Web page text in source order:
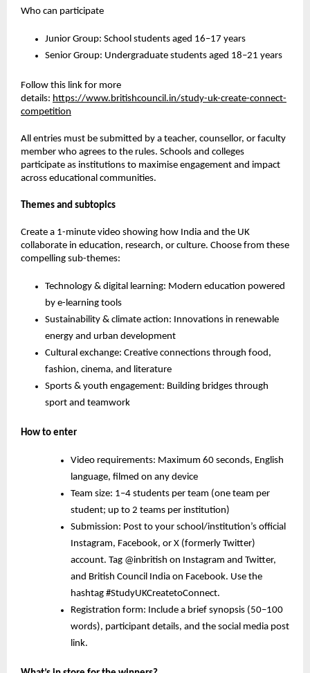
Who can participate
Junior Group: School students aged 16–17 years
Senior Group: Undergraduate students aged 18–21 years
Follow this link for more
details: https://www.britishcouncil.in/study-uk-create-connect-
competition
All entries must be submitted by a teacher, counsellor, or faculty
member who agrees to the rules. Schools and colleges
participate as institutions to maximise engagement and impact
across educational communities.
Themes and subtopics
Create a 1-minute video showing how India and the UK
collaborate in education, research, or culture. Choose from these
compelling sub-themes:
Technology & digital learning: Modern education powered
by e-learning tools
Sustainability & climate action: Innovations in renewable
energy and urban development
Cultural exchange: Creative connections through food,
fashion, cinema, and literature
Sports & youth engagement: Building bridges through
sport and teamwork
How to enter
Video requirements: Maximum 60 seconds, English
language, filmed on any device
Team size: 1–4 students per team (one team per
student; up to 2 teams per institution)
Submission: Post to your school/institution’s official
Instagram, Facebook, or X (formerly Twitter)
account. Tag @inbritish on Instagram and Twitter,
and British Council India on Facebook. Use the
hashtag #StudyUKCreatetoConnect.
Registration form: Include a brief synopsis (50–100
words), participant details, and the social media post
link.